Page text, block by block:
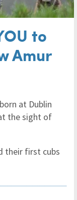
to
Amur
at Dublin
the sight of
their first cubs